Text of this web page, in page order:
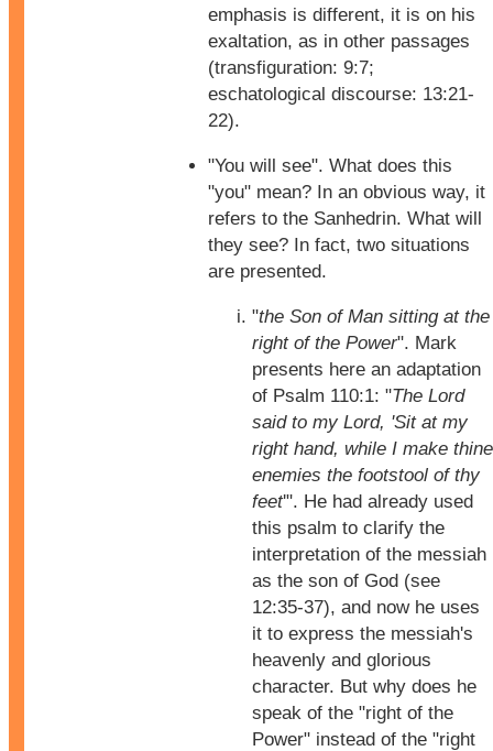
emphasis is different, it is on his
exaltation, as in other passages
(transfiguration: 9:7;
eschatological discourse: 13:21-
22).
"You will see". What does this
"you" mean? In an obvious way, it
refers to the Sanhedrin. What will
they see? In fact, two situations
are presented.
"the Son of Man sitting at the
right of the Power". Mark
presents here an adaptation
of Psalm 110:1: "The Lord
said to my Lord, 'Sit at my
right hand, while I make thine
enemies the footstool of thy
feet'". He had already used
this psalm to clarify the
interpretation of the messiah
as the son of God (see
12:35-37), and now he uses
it to express the messiah's
heavenly and glorious
character. But why does he
speak of the "right of the
Power" instead of the "right